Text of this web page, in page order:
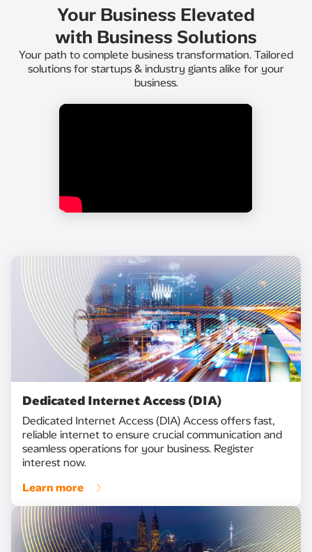
Your Business Elevated
with Business Solutions
Your path to complete business transformation. Tailored
solutions for startups & industry giants alike for your
business.
Dedicated Internet Access (DIA)
Dedicated Internet Access (DIA) Access offers fast,
reliable internet to ensure crucial communication and
seamless operations for your business. Register
interest now.
Learn more